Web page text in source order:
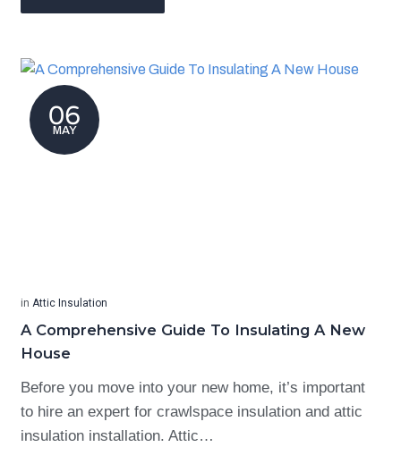
06
MAY
in Attic Insulation
A Comprehensive Guide To Insulating A New
House
Before you move into your new home, it’s important
to hire an expert for crawlspace insulation and attic
insulation installation. Attic…